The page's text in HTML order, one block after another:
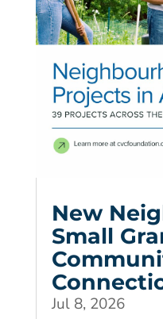
New
Small
Jul 8, 2026